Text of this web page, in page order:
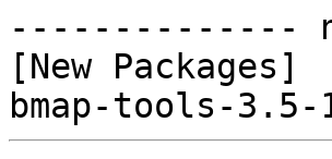
--------------
[New Packages]